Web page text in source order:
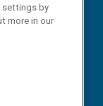
settings by
more in our